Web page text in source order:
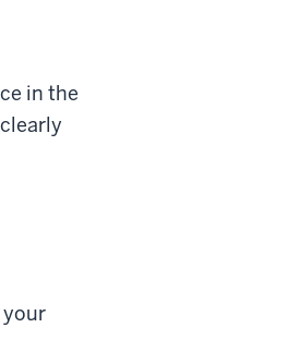
in the